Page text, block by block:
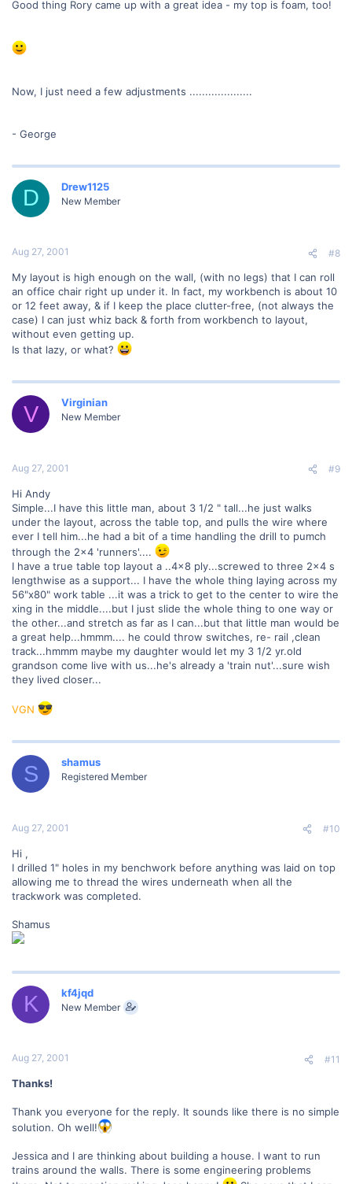
Good thing Rory came up with a great idea - my top is foam, too!
Now, I just need a few adjustments ....................
- George
D Drew1125
New Member
Aug 27, 2001 #8
My layout is high enough on the wall, (with no legs) that I can roll
an office chair right up under it. In fact, my workbench is about 10
or 12 feet away, & if I keep the place clutter-free, (not always the
case) I can just whiz back & forth from workbench to layout,
without even getting up.
Is that lazy, or what?
V Virginian
New Member
Aug 27, 2001 #9
Hi Andy
Simple...I have this little man, about 3 1/2 " tall...he just walks
under the layout, across the table top, and pulls the wire where
ever I tell him...he had a bit of a time handling the drill to pumch
through the 2x4 'runners'....
I have a true table top layout a ..4x8 ply...screwed to three 2x4 s
lengthwise as a support... I have the whole thing laying across my
56"x80" work table ...it was a trick to get to the center to wire the
xing in the middle....but I just slide the whole thing to one way or
the other...and stretch as far as I can...but that little man would be
a great help...hmmm.... he could throw switches, re- rail ,clean
track...hmmm maybe my daughter would let my 3 1/2 yr.old
grandson come live with us...he's already a 'train nut'...sure wish
they lived closer...
VGN
S shamus
Registered Member
Aug 27, 2001 #10
Hi ,
I drilled 1" holes in my benchwork before anything was laid on top
allowing me to thread the wires underneath when all the
trackwork was completed.
Shamus
K kf4jqd
New Member
Aug 27, 2001 #11
Thanks!
Thank you everyone for the reply. It sounds like there is no simple
solution. Oh well!
Jessica and I are thinking about building a house. I want to run
trains around the walls. There is some engineering problems